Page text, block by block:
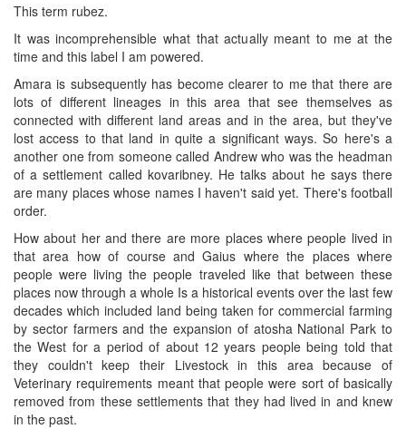
This term rubez.
It was incomprehensible what that actually meant to me at the
time and this label I am powered.
Amara is subsequently has become clearer to me that there are
lots of different lineages in this area that see themselves as
connected with different land areas and in the area, but they've
lost access to that land in quite a significant ways. So here's a
another one from someone called Andrew who was the headman
of a settlement called kovaribney. He talks about he says there
are many places whose names I haven't said yet. There's football
order.
How about her and there are more places where people lived in
that area how of course and Gaius where the places where
people were living the people traveled like that between these
places now through a whole Is a historical events over the last few
decades which included land being taken for commercial farming
by sector farmers and the expansion of atosha National Park to
the West for a period of about 12 years people being told that
they couldn't keep their Livestock in this area because of
Veterinary requirements meant that people were sort of basically
removed from these settlements that they had lived in and knew
in the past.